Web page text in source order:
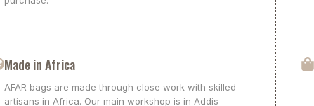
Made in Africa
AFAR bags are made through close work with skilled
artisans in Africa. Our main workshop is in Addis